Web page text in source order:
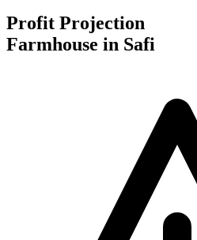
Profit Projection
Farmhouse in Safi